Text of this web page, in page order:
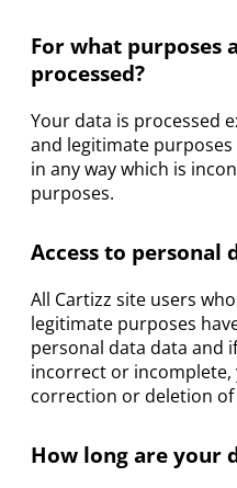
For what purposes
processed?
Your data is processed
and legitimate
in any way which is
purposes.
Access to personal
All Cartizz site users
legitimate purposes
personal data data and
incorrect or incomplete,
correction or deletion
How long are your